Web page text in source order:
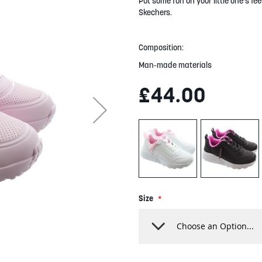
Skechers.
Composition:
Man-made materials
£44.00
Size